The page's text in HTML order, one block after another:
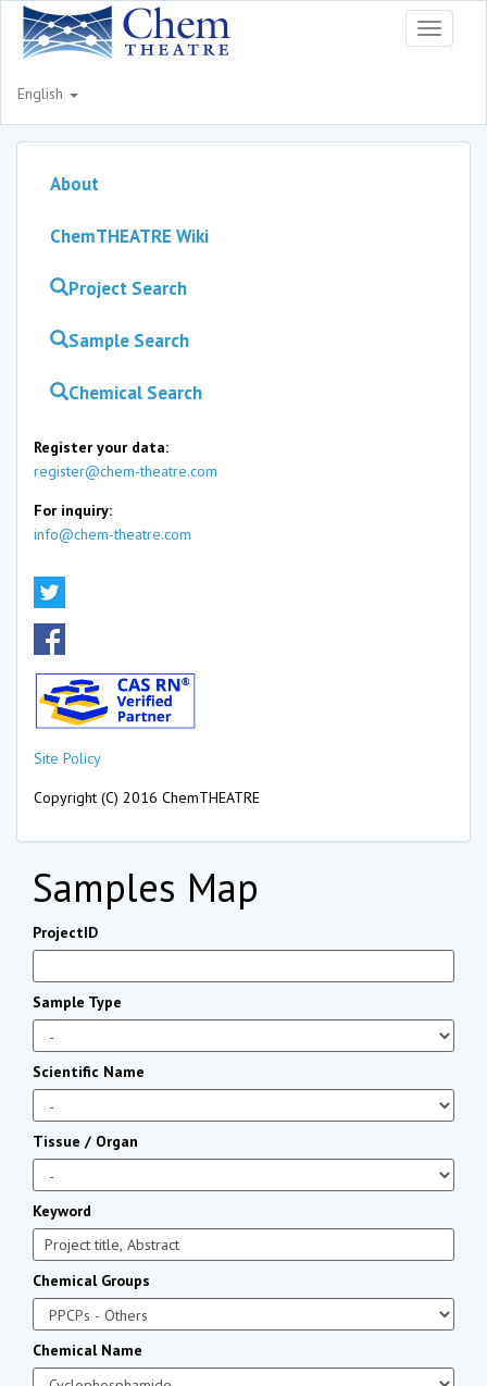
Toggle
English
About
ChemTHEATRE Wiki
Project Search
Sample Search
Chemical Search
Register your data:
register@chem-theatre.com
For inquiry:
info@chem-theatre.com
Site Policy
Copyright (C) 2016 ChemTHEATRE
Samples Map
ProjectID
Sample Type
Scientific Name
Tissue / Organ
Keyword
Chemical Groups
Chemical Name